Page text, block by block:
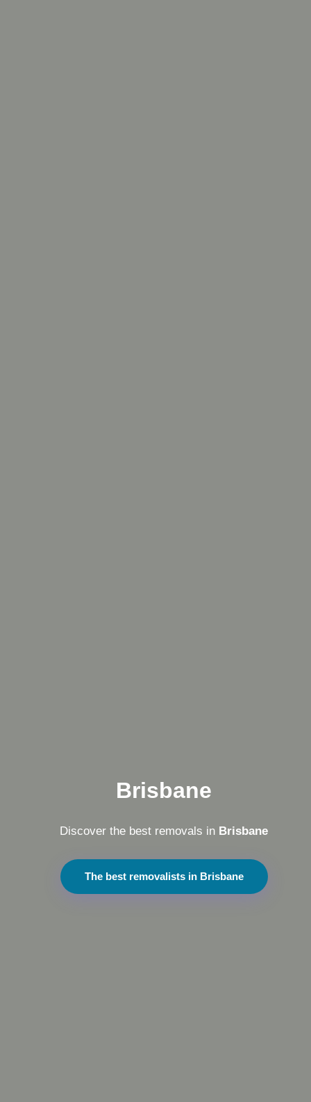
Brisbane
Discover the best removals in Brisbane
The best removalists in Brisbane